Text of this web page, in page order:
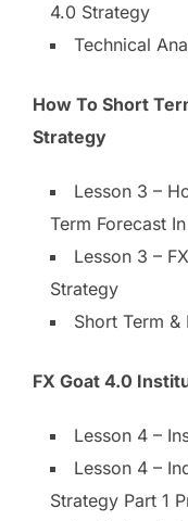
4.0 Strategy
Technical
How To Short
Strategy
Lesson 3 –
Term Forecast
Lesson 3 –
Strategy
Short Term
FX Goat 4.0
Lesson 4 –
Lesson 4 –
Strategy Part 1